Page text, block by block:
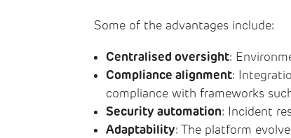
Some of the advantages include:
Centralised oversight:
Compliance alignment:
compliance with frameworks
Security automation: Incident
Adaptability: The platform